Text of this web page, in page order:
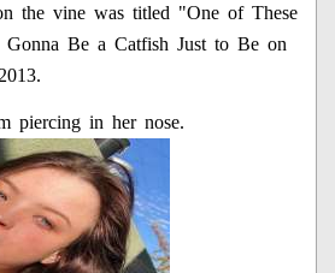
the vine was titled "One of These
Gonna Be a Catfish Just to Be on
piercing in her nose.